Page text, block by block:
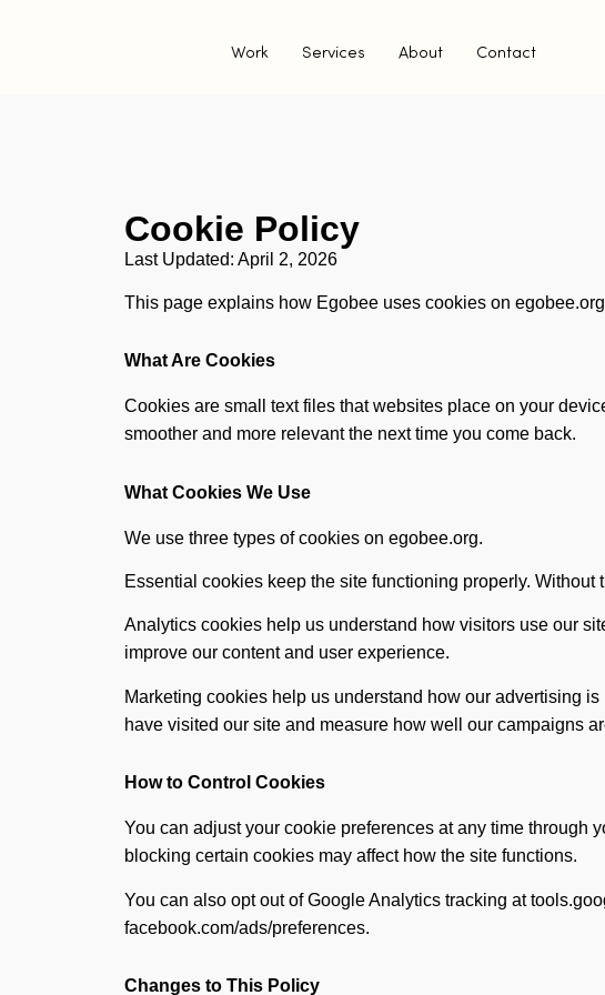
Work Services About Contact
Cookie Policy
Last Updated: April 2, 2026
This page explains how Egobee uses cookies on
What Are Cookies
Cookies are small text files that websites place on your
smoother and more relevant the next time you come back.
What Cookies We Use
We use three types of cookies on egobee.org.
Essential cookies keep the site functioning properly.
Analytics cookies help us understand how visitors use our
improve our content and user experience.
Marketing cookies help us understand how our advertising
have visited our site and measure how well our campaigns
How to Control Cookies
You can adjust your cookie preferences at any time through
blocking certain cookies may affect how the site functions.
You can also opt out of Google Analytics tracking at
facebook.com/ads/preferences.
Changes to This Policy